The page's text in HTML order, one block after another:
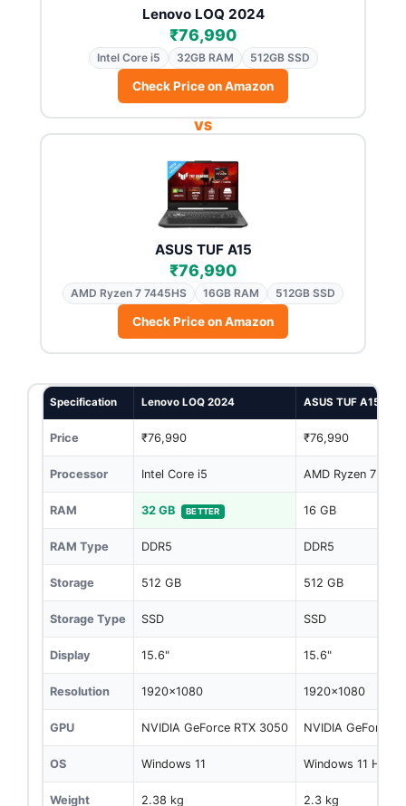
Lenovo LOQ 2024
₹76,990
Intel Core i5 32GB RAM 512GB SSD
Check Price on Amazon
VS
ASUS TUF A15
₹76,990
AMD Ryzen 7 7445HS 16GB RAM 512GB SSD
Check Price on Amazon
Specification Lenovo LOQ 2024 ASUS TUF A15
Price ₹76,990 ₹76,990
Processor Intel Core i5 AMD Ryzen 7
RAM 32 GB BETTER 16 GB
RAM Type DDR5 DDR5
Storage 512 GB 512 GB
Storage Type SSD SSD
Display 15.6" 15.6"
Resolution 1920x1080 1920x1080
GPU NVIDIA GeForce RTX 3050 NVIDIA GeForce
OS Windows 11 Windows 11 Home
Weight 2.38 kg 2.3 kg